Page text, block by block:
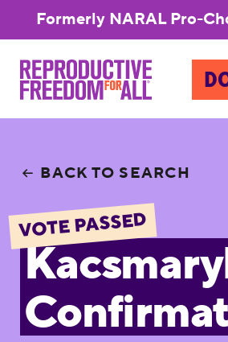
Formerly NARAL Pro-
BACK TO SEARCH
VOTE PASSED